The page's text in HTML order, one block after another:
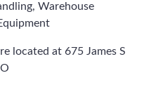
Warehouse
located at 675 James S